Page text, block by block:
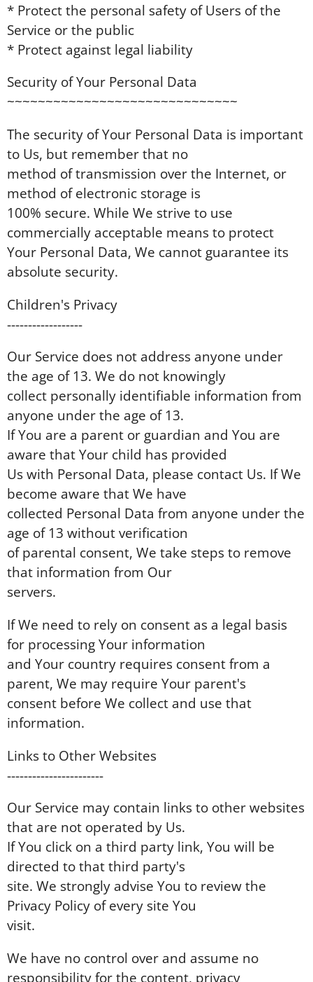
* Protect the personal safety of Users of the
Service or the public
* Protect against legal liability
Security of Your Personal Data
~~~~~~~~~~~~~~~~~~~~~~~~~~~~~~
The security of Your Personal Data is important
to Us, but remember that no
method of transmission over the Internet, or
method of electronic storage is
100% secure. While We strive to use
commercially acceptable means to protect
Your Personal Data, We cannot guarantee its
absolute security.
Children's Privacy
------------------
Our Service does not address anyone under
the age of 13. We do not knowingly
collect personally identifiable information from
anyone under the age of 13.
If You are a parent or guardian and You are
aware that Your child has provided
Us with Personal Data, please contact Us. If We
become aware that We have
collected Personal Data from anyone under the
age of 13 without verification
of parental consent, We take steps to remove
that information from Our
servers.
If We need to rely on consent as a legal basis
for processing Your information
and Your country requires consent from a
parent, We may require Your parent's
consent before We collect and use that
information.
Links to Other Websites
-----------------------
Our Service may contain links to other websites
that are not operated by Us.
If You click on a third party link, You will be
directed to that third party's
site. We strongly advise You to review the
Privacy Policy of every site You
visit.
We have no control over and assume no
responsibility for the content, privacy